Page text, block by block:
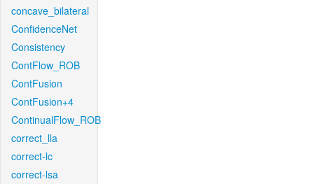
concave_bilateral
ConfidenceNet
Consistency
ContFlow_ROB
ContFusion
ContFusion+4
ContinualFlow_ROB
correct_lla
correct-lc
correct-lsa